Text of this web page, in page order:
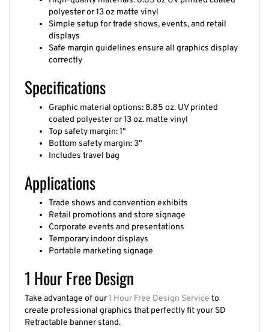
polyester or 13 oz matte vinyl
Simple setup for trade shows, events, and retail
displays
Safe margin guidelines ensure all graphics display
correctly
Specifications
coated polyester or 13 oz. matte vinyl
Top safety margin: 1"
Bottom safety margin: 3"
Includes travel bag
Applications
Retail promotions and store signage
Corporate events and presentations
Temporary indoor displays
Portable marketing signage
1 Hour Free Design
create professional graphics that perfectly fit your SD
Retractable banner stand.